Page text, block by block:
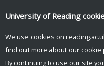
University of Reading
We use cookies on
find out more about our cookie
By continuing to use our site